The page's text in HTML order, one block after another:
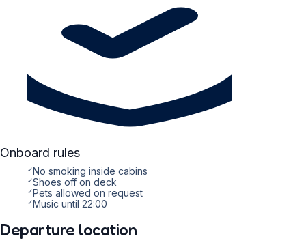
Onboard rules
✓No smoking inside cabins
✓Shoes off on deck
✓Pets allowed on request
✓Music until 22:00
Departure location